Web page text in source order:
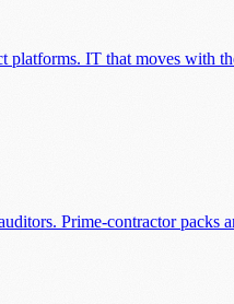
platforms. IT that moves with
Prime-contractor packs